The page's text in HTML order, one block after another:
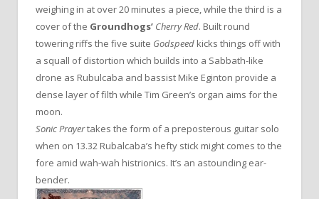
weighing in at over 20 minutes a piece, while the third is a
cover of the Groundhogs’ Cherry Red. Built round
towering riffs the five suite Godspeed kicks things off with
a squall of distortion which builds into a Sabbath-like
drone as Rubulcaba and bassist Mike Eginton provide a
dense layer of filth while Tim Green’s organ aims for the
moon.
Sonic Prayertakes the form of a preposterous guitar solo
when on 13.32 Rubalcaba’s hefty stick might comes to the
fore amid wah-wah histrionics. It’s an astounding ear-
bender.